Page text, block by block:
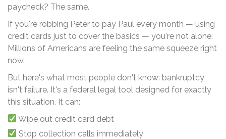
paycheck? The same.
If you're robbing Peter to pay Paul every month — using
credit cards just to cover the basics — you're not alone.
Millions of Americans are feeling the same squeeze right
now.
But here's what most people don't know: bankruptcy
isn't failure. It's a federal legal tool designed for exactly
this situation. It can:
Wipe out credit card debt
Stop collection calls immediately